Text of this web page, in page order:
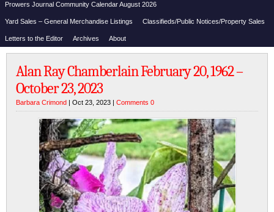
Prowers Journal Community Calendar August 2026
Yard Sales – General Merchandise Listings Classifieds/Public Notices/Property Sales
Letters to the Editor Archives About
Alan Ray Chamberlain February 20, 1962 –
October 23, 2023
Barbara Crimond | Oct 23, 2023 | Comments 0